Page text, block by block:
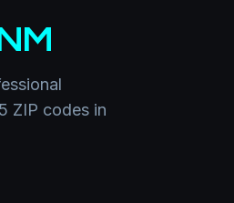
5 ZIP codes in